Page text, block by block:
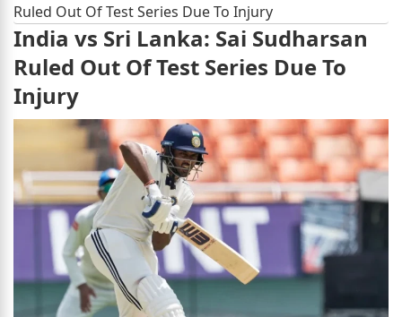
Ruled Out Of Test Series Due To Injury
India vs Sri Lanka: Sai Sudharsan
Ruled Out Of Test Series Due To
Injury